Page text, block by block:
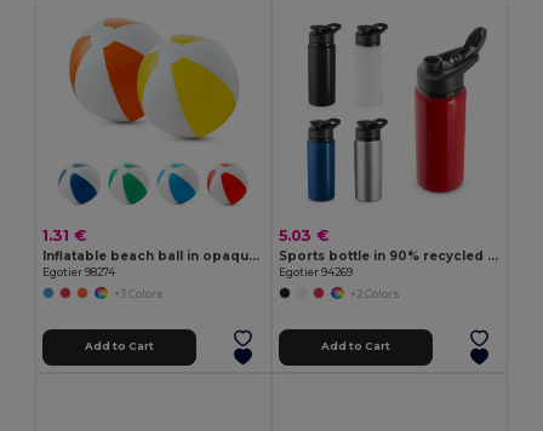
1.31 €
Inflatable beach ball in opaque PVC
Egotier 98274
+3 Colors
Add to Cart
5.03 €
Sports bottle in 90% recycled aluminium 660 mL
Egotier 94269
+2 Colors
Add to Cart